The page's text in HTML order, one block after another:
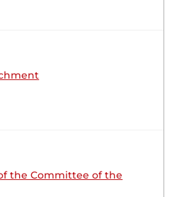
- Afternoon Sitting
the Committee of the